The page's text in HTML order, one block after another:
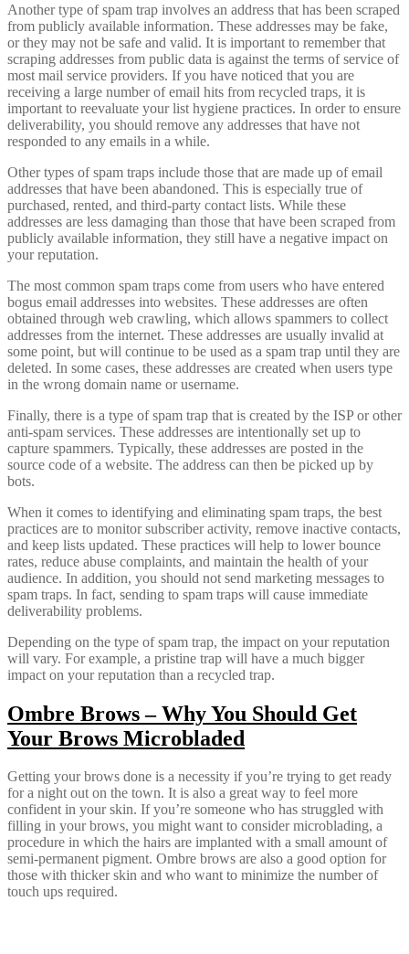
Another type of spam trap involves an address that has been scraped
from publicly available information. These addresses may be fake,
or they may not be safe and valid. It is important to remember that
scraping addresses from public data is against the terms of service of
most mail service providers. If you have noticed that you are
receiving a large number of email hits from recycled traps, it is
important to reevaluate your list hygiene practices. In order to ensure
deliverability, you should remove any addresses that have not
responded to any emails in a while.
Other types of spam traps include those that are made up of email
addresses that have been abandoned. This is especially true of
purchased, rented, and third-party contact lists. While these
addresses are less damaging than those that have been scraped from
publicly available information, they still have a negative impact on
your reputation.
The most common spam traps come from users who have entered
bogus email addresses into websites. These addresses are often
obtained through web crawling, which allows spammers to collect
addresses from the internet. These addresses are usually invalid at
some point, but will continue to be used as a spam trap until they are
deleted. In some cases, these addresses are created when users type
in the wrong domain name or username.
Finally, there is a type of spam trap that is created by the ISP or other
anti-spam services. These addresses are intentionally set up to
capture spammers. Typically, these addresses are posted in the
source code of a website. The address can then be picked up by
bots.
When it comes to identifying and eliminating spam traps, the best
practices are to monitor subscriber activity, remove inactive contacts,
and keep lists updated. These practices will help to lower bounce
rates, reduce abuse complaints, and maintain the health of your
audience. In addition, you should not send marketing messages to
spam traps. In fact, sending to spam traps will cause immediate
deliverability problems.
Depending on the type of spam trap, the impact on your reputation
will vary. For example, a pristine trap will have a much bigger
impact on your reputation than a recycled trap.
Ombre Brows – Why You Should Get
Your Brows Microbladed
Getting your brows done is a necessity if you’re trying to get ready
for a night out on the town. It is also a great way to feel more
confident in your skin. If you’re someone who has struggled with
filling in your brows, you might want to consider microblading, a
procedure in which the hairs are implanted with a small amount of
semi-permanent pigment. Ombre brows are also a good option for
those with thicker skin and who want to minimize the number of
touch ups required.